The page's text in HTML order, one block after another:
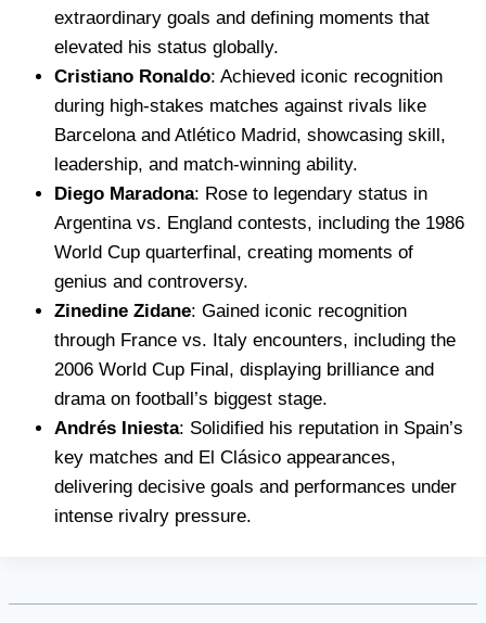
extraordinary goals and defining moments that
elevated his status globally.
Cristiano Ronaldo: Achieved iconic recognition
during high-stakes matches against rivals like
Barcelona and Atlético Madrid, showcasing skill,
leadership, and match-winning ability.
Diego Maradona: Rose to legendary status in
Argentina vs. England contests, including the 1986
World Cup quarterfinal, creating moments of
genius and controversy.
Zinedine Zidane: Gained iconic recognition
through France vs. Italy encounters, including the
2006 World Cup Final, displaying brilliance and
drama on football’s biggest stage.
Andrés Iniesta: Solidified his reputation in Spain’s
key matches and El Clásico appearances,
delivering decisive goals and performances under
intense rivalry pressure.